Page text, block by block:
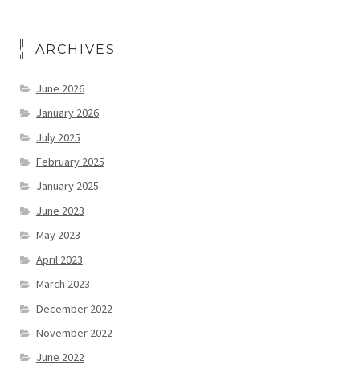
ARCHIVES
June 2026
January 2026
July 2025
February 2025
January 2025
June 2023
May 2023
April 2023
March 2023
December 2022
November 2022
June 2022